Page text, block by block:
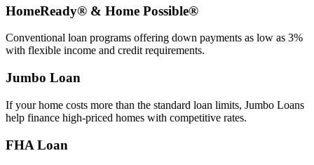
HomeReady® & Home Possible®
Conventional loan programs offering down payments as low as 3%
with flexible income and credit requirements.
Jumbo Loan
If your home costs more than the standard loan limits, Jumbo Loans
help finance high‑priced homes with competitive rates.
FHA Loan